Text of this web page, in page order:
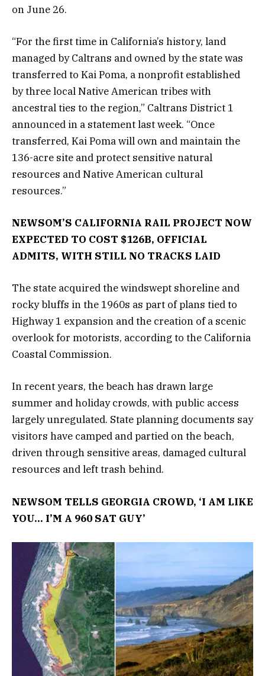
on June 26.
“For the first time in California’s history, land
managed by Caltrans and owned by the state was
transferred to Kai Poma, a nonprofit established
by three local Native American tribes with
ancestral ties to the region,” Caltrans District 1
announced in a statement last week. “Once
transferred, Kai Poma will own and maintain the
136-acre site and protect sensitive natural
resources and Native American cultural
resources.”
NEWSOM’S CALIFORNIA RAIL PROJECT NOW
EXPECTED TO COST $126B, OFFICIAL
ADMITS, WITH STILL NO TRACKS LAID
The state acquired the windswept shoreline and
rocky bluffs in the 1960s as part of plans tied to
Highway 1 expansion and the creation of a scenic
overlook for motorists, according to the California
Coastal Commission.
In recent years, the beach has drawn large
summer and holiday crowds, with public access
largely unregulated. State planning documents say
visitors have camped and partied on the beach,
driven through sensitive areas, damaged cultural
resources and left trash behind.
NEWSOM TELLS GEORGIA CROWD, ‘I AM LIKE
YOU… I’M A 960 SAT GUY’